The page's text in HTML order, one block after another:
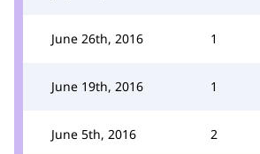
June 26th, 2016 1
June 19th, 2016 1
June 5th, 2016 2